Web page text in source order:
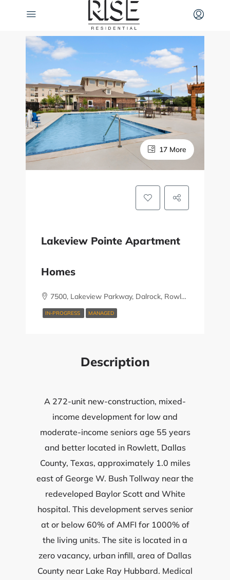
17 More
Lakeview Pointe Apartment
Homes
7500, Lakeview Parkway, Dalrock, Rowlett, Dallas County, Texas, 75088, United States
IN-PROGRESS MANAGED
Description
A 272-unit new-construction, mixed-
income development for low and
moderate-income seniors age 55 years
and better located in Rowlett, Dallas
County, Texas, approximately 1.0 miles
east of George W. Bush Tollway near the
redeveloped Baylor Scott and White
hospital. This development serves senior
at or below 60% of AMFI for 1000% of
the living units. The site is located in a
zero vacancy, urban infill, area of Dallas
County near Lake Ray Hubbard. Medical